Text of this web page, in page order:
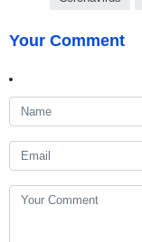
Your Comment